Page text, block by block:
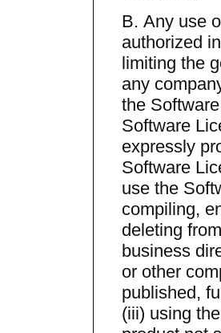
B. Any use
authorized
limiting the
any
the
Software
expressly
Software
use the
compiling,
deleting
business
or other
published,
(iii) using